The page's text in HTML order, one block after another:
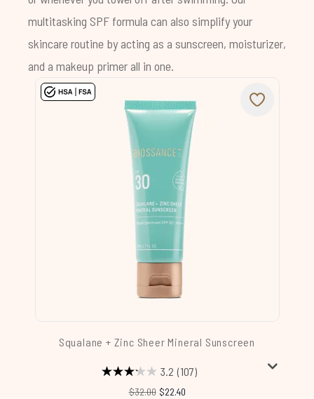
multitasking SPF formula can also simplify your
skincare routine by acting as a sunscreen, moisturizer,
and a makeup primer all in one.
Squalane + Zinc Sheer Mineral Sunscreen
3.2 (107)
Recommended Retail Price:
$32.00 Current price:
$22.40